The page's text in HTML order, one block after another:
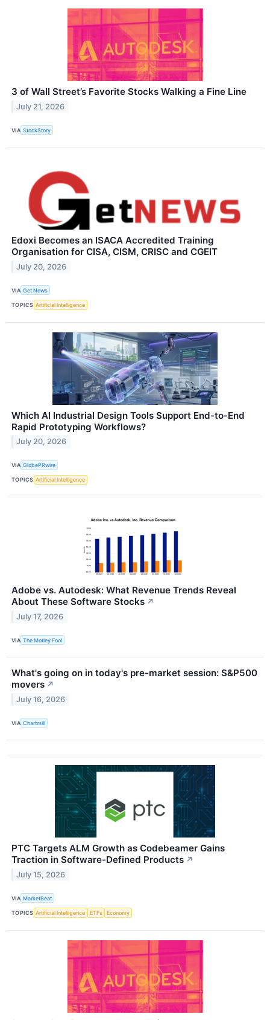
3 of Wall Street’s Favorite Stocks Walking a Fine Line
July 21, 2026
VIA StockStory
Edoxi Becomes an ISACA Accredited Training
Organisation for CISA, CISM, CRISC and CGEIT
July 20, 2026
VIA Get News
TOPICS Artificial Intelligence
Which AI Industrial Design Tools Support End-to-End
Rapid Prototyping Workflows?
July 20, 2026
VIA GlobePRwire
TOPICS Artificial Intelligence
Adobe vs. Autodesk: What Revenue Trends Reveal
About These Software Stocks ↗
July 17, 2026
VIA The Motley Fool
What's going on in today's pre-market session: S&P500
movers ↗
July 16, 2026
VIA Chartmill
PTC Targets ALM Growth as Codebeamer Gains
Traction in Software-Defined Products ↗
July 15, 2026
VIA MarketBeat
TOPICS Artificial Intelligence ETFs Economy